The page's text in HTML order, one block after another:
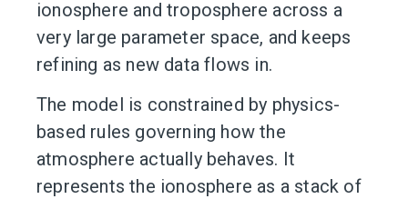
ionosphere and troposphere across a
very large parameter space, and keeps
refining as new data flows in.
The model is constrained by physics-
based rules governing how the
atmosphere actually behaves. It
represents the ionosphere as a stack of